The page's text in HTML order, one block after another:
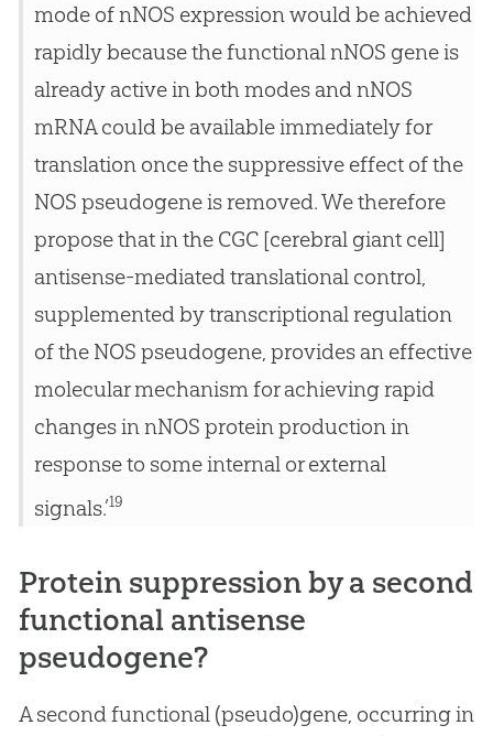
mode of nNOS expression would be achieved
rapidly because the functional nNOS gene is
already active in both modes and nNOS
mRNA could be available immediately for
translation once the suppressive effect of the
NOS pseudogene is removed. We therefore
propose that in the CGC [cerebral giant cell]
antisense-mediated translational control,
supplemented by transcriptional regulation
of the NOS pseudogene, provides an effective
molecular mechanism for achieving rapid
changes in nNOS protein production in
response to some internal or external
signals.’19
Protein suppression by a second
functional antisense
pseudogene?
A second functional (pseudo)gene, occurring in